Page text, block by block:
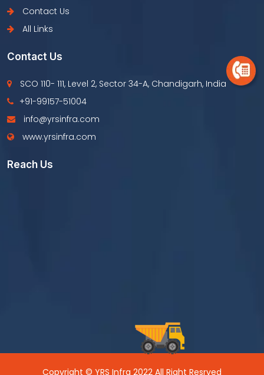
Contact Us
All Links
Contact Us
SCO 110- 111, Level 2, Sector 34-A, Chandigarh, India
+91-99157-51004
info@yrsinfra.com
www.yrsinfra.com
Reach Us
Copyright © YRS Infra 2022 All Right Resrved